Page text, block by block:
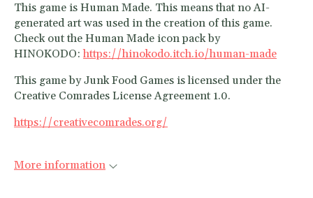
This game is Human Made. This means that no AI-
generated art was used in the creation of this game.
Check out the Human Made icon pack by
HINOKODO:https://hinokodo.itch.io/human-made
This game by Junk Food Games is licensed under the
Creative Comrades License Agreement 1.0.
https://creativecomrades.org/
More information